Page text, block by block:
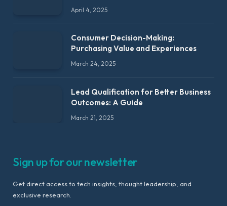
April 4, 2025
Consumer Decision-Making:
Purchasing Value and Experiences
March 24, 2025
Lead Qualification for Better Business
Outcomes: A Guide
March 21, 2025
Sign up for our newsletter
Get direct access to tech insights, thought leadership, and
exclusive research.